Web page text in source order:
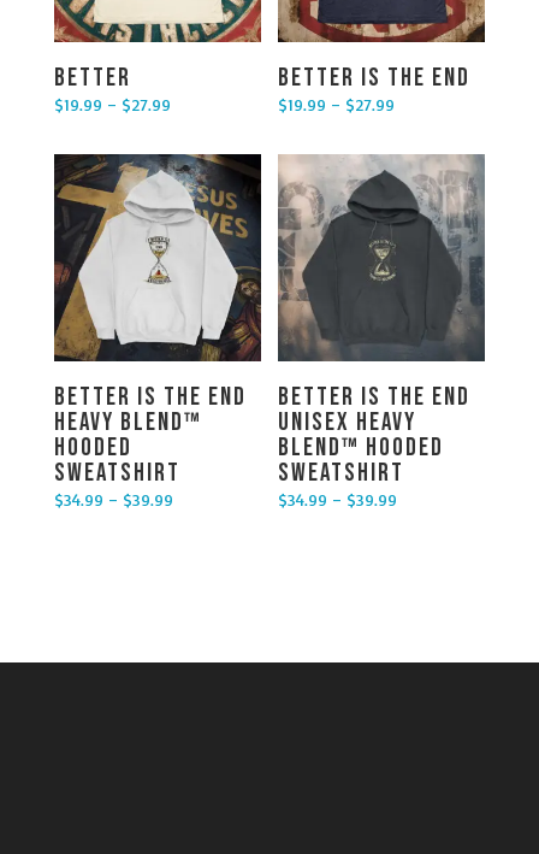
Better
$19.99 – $27.99Price range: $19.99 through $27.99
Better is the End
$19.99 – $27.99
Better is the End
Heavy Blend™
Hooded
Sweatshirt
$34.99 – $39.99Price range: $34.99 through $39.99
Better is the End
Unisex Heavy
Blend™ Hooded
Sweatshirt
$34.99 – $39.99